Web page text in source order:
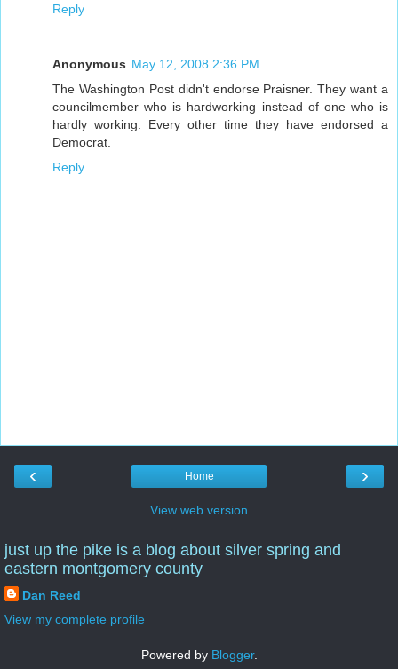
Reply
Anonymous May 12, 2008 2:36 PM
The Washington Post didn't endorse Praisner. They want a
councilmember who is hardworking instead of one who is
hardly working. Every other time they have endorsed a
Democrat.
Reply
‹ ›
Home
View web version
just up the pike is a blog about silver spring and
eastern montgomery county
Dan Reed
View my complete profile
Powered by Blogger.